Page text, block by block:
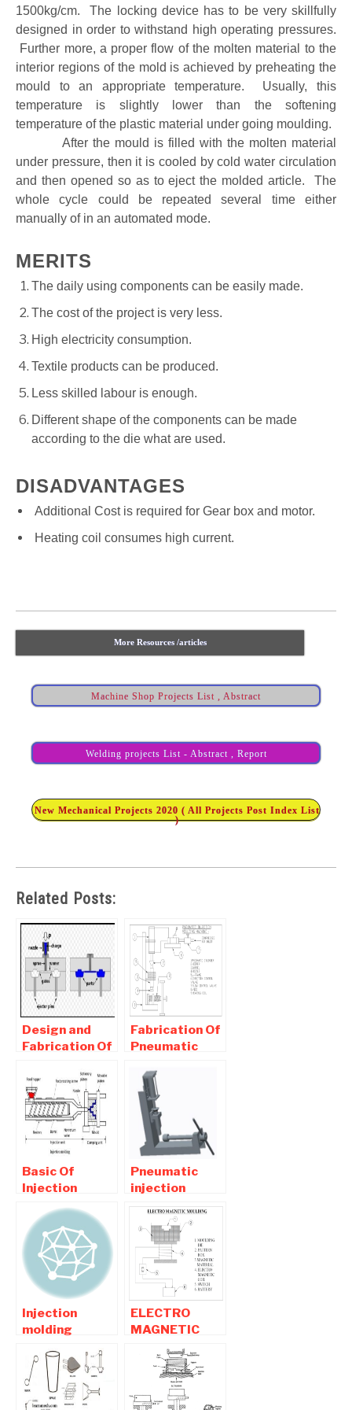
1500kg/cm. The locking device has to be very skillfully
designed in order to withstand high operating pressures.
Further more, a proper flow of the molten material to the
interior regions of the mold is achieved by preheating the
mould to an appropriate temperature. Usually, this
temperature is slightly lower than the softening
temperature of the plastic material under going moulding.
After the mould is filled with the molten material
under pressure, then it is cooled by cold water circulation
and then opened so as to eject the molded article. The
whole cycle could be repeated several time either
manually of in an automated mode.
MERITS
The daily using components can be easily made.
The cost of the project is very less.
High electricity consumption.
Textile products can be produced.
Less skilled labour is enough.
Different shape of the components can be made
according to the die what are used.
DISADVANTAGES
Additional Cost is required for Gear box and motor.
Heating coil consumes high current.
More Resources /articles
Machine Shop Projects List , Abstract
Welding projects List - Abstract , Report
New Mechanical Projects 2020 ( All Projects Post Index List
)
Related Posts:
Design and
Fabrication Of
Moulding
Machine-
Mechanical
Project
Fabrication Of
Pneumatic
Injection
Moulding
Machine
Basic Of
Injection
Moulding
Process -
Diagram ,
working
Pneumatic
injection
molding
machine
Report
Download
Injection
molding
Mechanical
engineers
ELECTRO
MAGNETIC
MOULDING -
MECHANICAL
PROJECT